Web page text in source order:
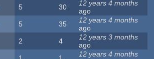
5 30
12 years 4 months
ago
5 35
12 years 4 months
ago
2 4
12 years 3 months
ago
12 years 4 months